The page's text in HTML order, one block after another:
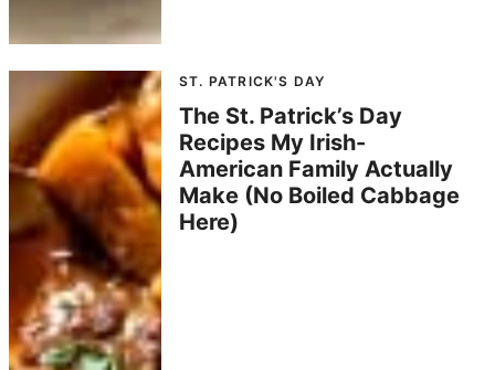
ST. PATRICK'S DAY
The St. Patrick’s Day
Recipes My Irish-
American Family Actually
Make (No Boiled Cabbage
Here)